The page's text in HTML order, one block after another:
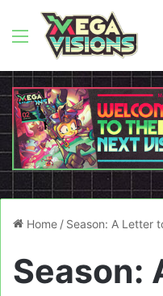
Menu
Home / Season: A Letter
Season: